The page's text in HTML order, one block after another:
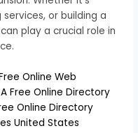
or building a
play a crucial role in
Online Web
Free Online Directory
Online Directory
United States